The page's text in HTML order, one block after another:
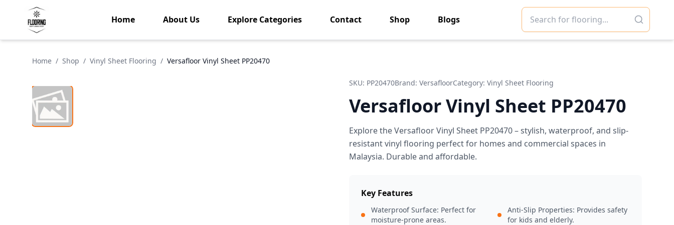
Home About Us Explore Categories Contact Shop Blogs
Home / Shop / Vinyl Sheet Flooring / Versafloor Vinyl Sheet PP20470
SKU: PP20470Brand: VersafloorCategory: Vinyl Sheet Flooring
Versafloor Vinyl Sheet PP20470
Explore the Versafloor Vinyl Sheet PP20470 – stylish, waterproof, and slip-
resistant vinyl flooring perfect for homes and commercial spaces in
Malaysia. Durable and affordable.
Key Features
Waterproof Surface: Perfect for
moisture-prone areas.
Anti-Slip Properties: Provides safety
for kids and elderly.